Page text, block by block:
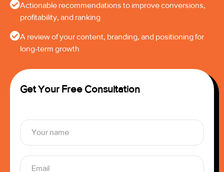
Actionable recommendations to improve conversions,
profitability, and ranking
A review of your content, branding, and positioning for
long-term growth
Get Your Free Consultation